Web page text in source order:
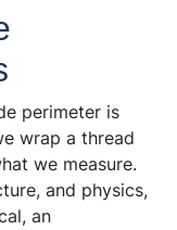
perimeter is
wrap a thread
we measure.
and physics,
an